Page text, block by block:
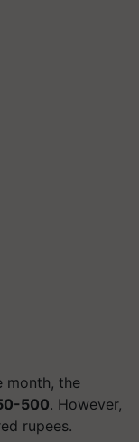
month, the
500. However,
rupees.